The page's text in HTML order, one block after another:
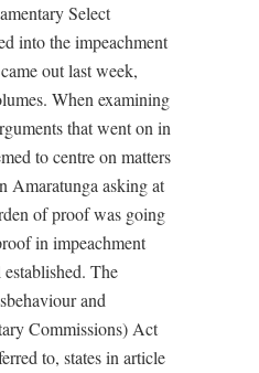
Select
into the impeachment
out last week,
When examining
that went on in
to centre on matters
Amaratunga asking at
of proof was going
in impeachment
The
and
Commissions) Act
to, states in article